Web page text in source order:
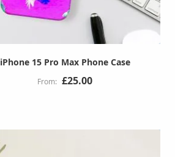
iPhone 15 Pro Max Phone Case
£25.00